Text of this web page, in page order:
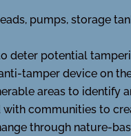
pumps, storage
deter potential
tamper device on
areas to identify
communities to
through nature-